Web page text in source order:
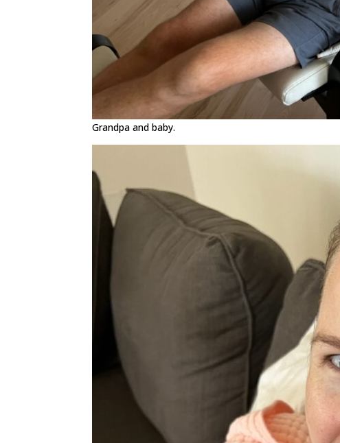
Grandpa and baby.